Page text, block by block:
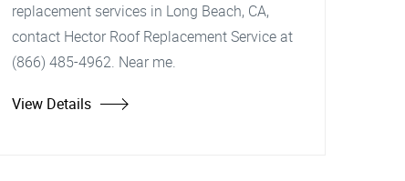
replacement services in Long Beach, CA,
contact Hector Roof Replacement Service at
(866) 485-4962. Near me.
View Details